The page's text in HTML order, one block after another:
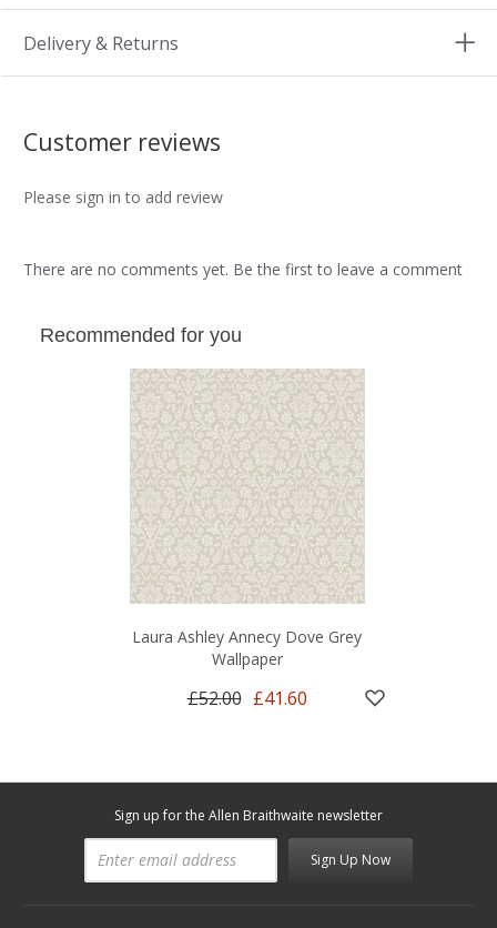
Delivery & Returns
Customer reviews
Please sign in to add review
There are no comments yet. Be the first to leave a comment
Recommended for you
Laura Ashley Annecy Dove Grey
Wallpaper
£52.00 £41.60
Sign up for the Allen Braithwaite newsletter
Sign Up Now